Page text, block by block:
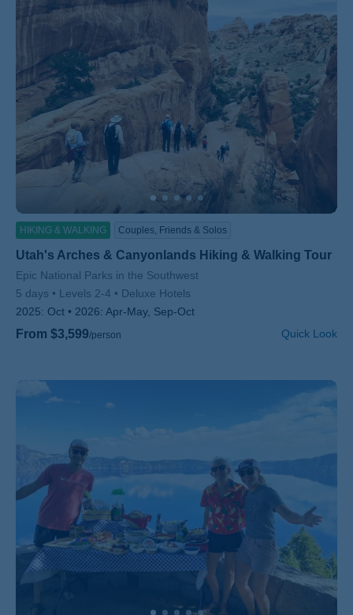
HIKING & WALKING Couples, Friends & Solos
Utah's Arches & Canyonlands Hiking & Walking Tour
Subtitle/H2
Epic National Parks in the Southwest
5 days
Levels 2-4
Deluxe Hotels
2025: Oct 2026: Apr-May, Sep-Oct
From $3,599/person Quick Look